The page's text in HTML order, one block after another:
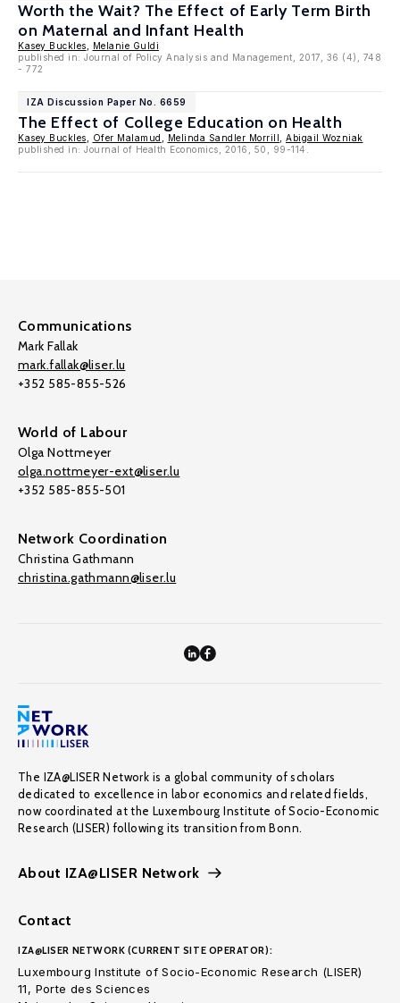
Worth the Wait? The Effect of Early Term Birth
on Maternal and Infant Health
Kasey Buckles
Melanie Guldi
published in: Journal of Policy Analysis and Management, 2017, 36 (4), 748
- 772
IZA Discussion Paper No. 6659
The Effect of College Education on Health
Kasey Buckles Ofer Malamud Melinda Sandler Morrill
Abigail Wozniak
published in: Journal of Health Economics, 2016, 50, 99-114.
Communications
Mark Fallak
mark.fallak@liser.lu
+352 585-855-526
World of Labour
Olga Nottmeyer
olga.nottmeyer-ext@liser.lu
+352 585-855-501
Network Coordination
Christina Gathmann
christina.gathmann@liser.lu
The IZA@LISER Network is a global community of scholars
dedicated to excellence in labor economics and related fields,
now coordinated at the Luxembourg Institute of Socio-Economic
Research (LISER) following its transition from Bonn.
About IZA@LISER Network
Contact
IZA@LISER NETWORK (CURRENT SITE OPERATOR):
Luxembourg Institute of Socio-Economic Research (LISER)
11, Porte des Sciences